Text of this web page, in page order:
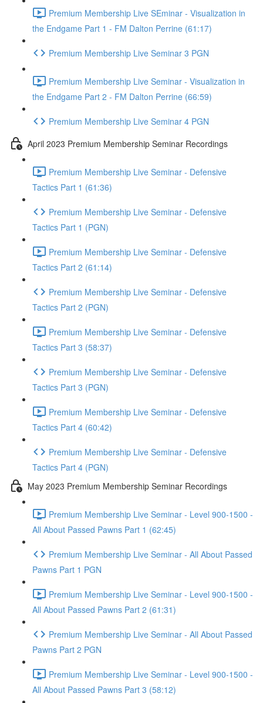
Premium Membership Live SEminar - Visualization in
the Endgame Part 1 - FM Dalton Perrine (61:17)
Premium Membership Live Seminar 3 PGN
Premium Membership Live Seminar - Visualization in
the Endgame Part 2 - FM Dalton Perrine (66:59)
Premium Membership Live Seminar 4 PGN
April 2023 Premium Membership Seminar Recordings
Premium Membership Live Seminar - Defensive
Tactics Part 1 (61:36)
Premium Membership Live Seminar - Defensive
Tactics Part 1 (PGN)
Premium Membership Live Seminar - Defensive
Tactics Part 2 (61:14)
Premium Membership Live Seminar - Defensive
Tactics Part 2 (PGN)
Premium Membership Live Seminar - Defensive
Tactics Part 3 (58:37)
Premium Membership Live Seminar - Defensive
Tactics Part 3 (PGN)
Premium Membership Live Seminar - Defensive
Tactics Part 4 (60:42)
Premium Membership Live Seminar - Defensive
Tactics Part 4 (PGN)
May 2023 Premium Membership Seminar Recordings
Premium Membership Live Seminar - Level 900-1500 -
All About Passed Pawns Part 1 (62:45)
Premium Membership Live Seminar - All About Passed
Pawns Part 1 PGN
Premium Membership Live Seminar - Level 900-1500 -
All About Passed Pawns Part 2 (61:31)
Premium Membership Live Seminar - All About Passed
Pawns Part 2 PGN
Premium Membership Live Seminar - Level 900-1500 -
All About Passed Pawns Part 3 (58:12)